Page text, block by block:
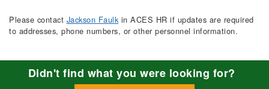
Please contact Jackson Faulkin ACES HR if updates are required
to addresses, phone numbers, or other personnel information.
Didn't find what you were looking for?